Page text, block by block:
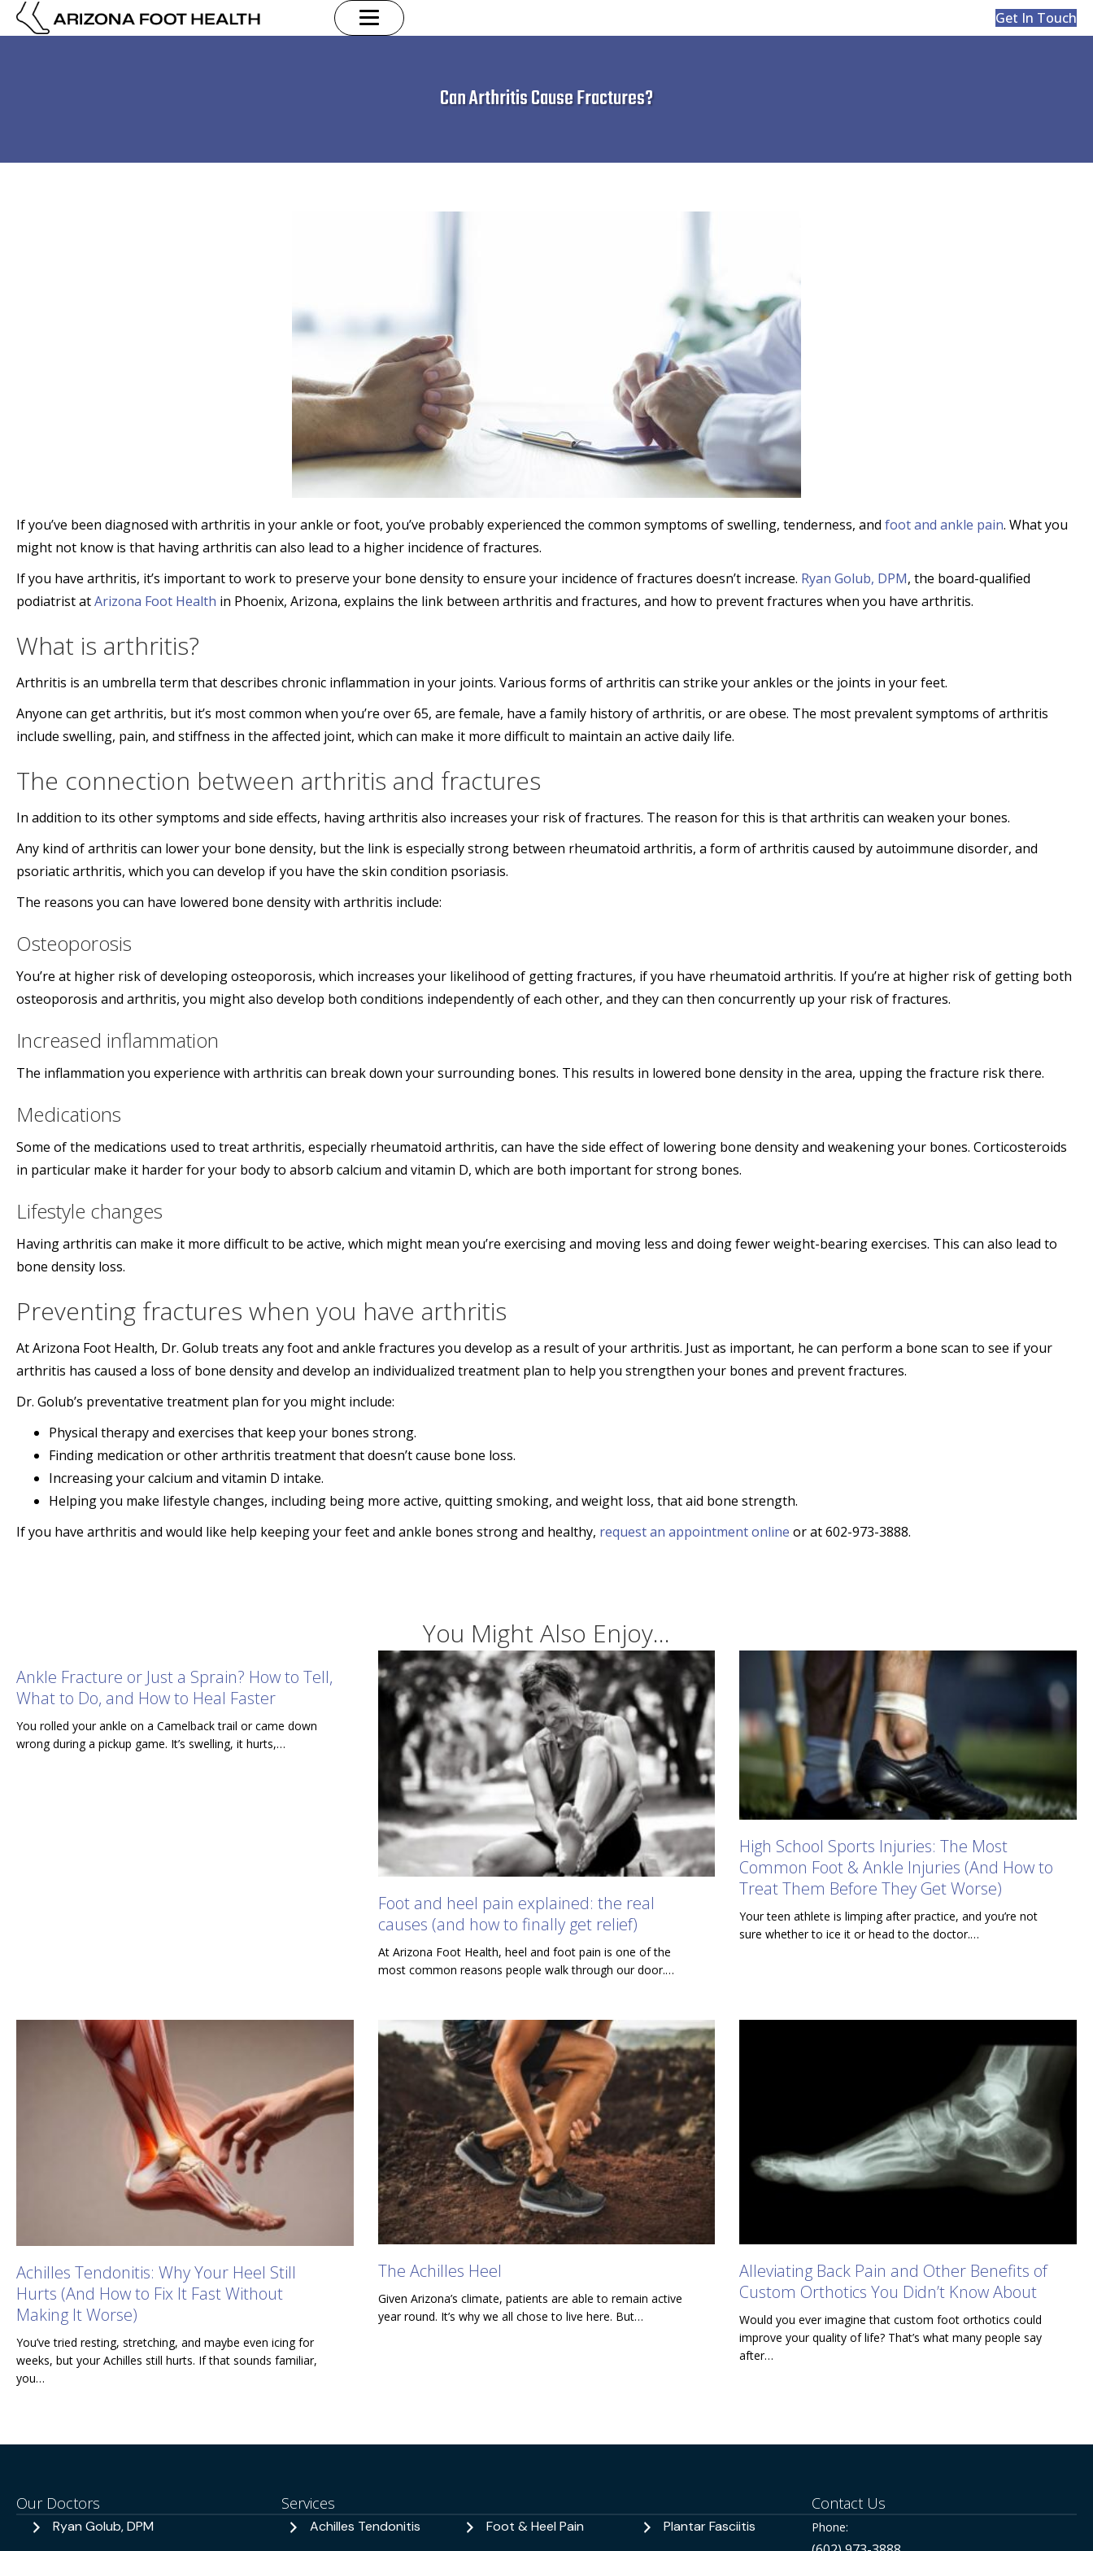
Get In Touch
Can Arthritis Cause Fractures?
If you’ve been diagnosed with arthritis in your ankle or foot, you’ve probably experienced the common symptoms of swelling, tenderness, and foot and ankle pain. What you
might not know is that having arthritis can also lead to a higher incidence of fractures.
If you have arthritis, it’s important to work to preserve your bone density to ensure your incidence of fractures doesn’t increase. Ryan Golub, DPM, the board-qualified
podiatrist atArizona Foot Health in Phoenix, Arizona, explains the link between arthritis and fractures, and how to prevent fractures when you have arthritis.
What is arthritis?
Arthritis is an umbrella term that describes chronic inflammation in your joints. Various forms of arthritis can strike your ankles or the joints in your feet.
Anyone can get arthritis, but it’s most common when you’re over 65, are female, have a family history of arthritis, or are obese. The most prevalent symptoms of arthritis
include swelling, pain, and stiffness in the affected joint, which can make it more difficult to maintain an active daily life.
The connection between arthritis and fractures
In addition to its other symptoms and side effects, having arthritis also increases your risk of fractures. The reason for this is that arthritis can weaken your bones.
Any kind of arthritis can lower your bone density, but the link is especially strong between rheumatoid arthritis, a form of arthritis caused by autoimmune disorder, and
psoriatic arthritis, which you can develop if you have the skin condition psoriasis.
The reasons you can have lowered bone density with arthritis include:
Osteoporosis
You’re at higher risk of developing osteoporosis, which increases your likelihood of getting fractures, if you have rheumatoid arthritis. If you’re at higher risk of getting both
osteoporosis and arthritis, you might also develop both conditions independently of each other, and they can then concurrently up your risk of fractures.
Increased inflammation
The inflammation you experience with arthritis can break down your surrounding bones. This results in lowered bone density in the area, upping the fracture risk there.
Medications
Some of the medications used to treat arthritis, especially rheumatoid arthritis, can have the side effect of lowering bone density and weakening your bones. Corticosteroids
in particular make it harder for your body to absorb calcium and vitamin D, which are both important for strong bones.
Lifestyle changes
Having arthritis can make it more difficult to be active, which might mean you’re exercising and moving less and doing fewer weight-bearing exercises. This can also lead to
bone density loss.
Preventing fractures when you have arthritis
At Arizona Foot Health, Dr. Golub treats any foot and ankle fractures you develop as a result of your arthritis. Just as important, he can perform a bone scan to see if your
arthritis has caused a loss of bone density and develop an individualized treatment plan to help you strengthen your bones and prevent fractures.
Dr. Golub’s preventative treatment plan for you might include:
Physical therapy and exercises that keep your bones strong.
Finding medication or other arthritis treatment that doesn’t cause bone loss.
Increasing your calcium and vitamin D intake.
Helping you make lifestyle changes, including being more active, quitting smoking, and weight loss, that aid bone strength.
If you have arthritis and would like help keeping your feet and ankle bones strong and healthy, request an appointment online or at 602-973-3888.
You Might Also Enjoy...
Ankle Fracture or Just a Sprain? How to Tell,
What to Do, and How to Heal Faster
You rolled your ankle on a Camelback trail or came down
wrong during a pickup game. It’s swelling, it hurts,…
Foot and heel pain explained: the real
causes (and how to finally get relief)
At Arizona Foot Health, heel and foot pain is one of the
most common reasons people walk through our door.…
High School Sports Injuries: The Most
Common Foot & Ankle Injuries (And How to
Treat Them Before They Get Worse)
Your teen athlete is limping after practice, and you’re not
sure whether to ice it or head to the doctor.…
Achilles Tendonitis: Why Your Heel Still
Hurts (And How to Fix It Fast Without
Making It Worse)
You’ve tried resting, stretching, and maybe even icing for
weeks, but your Achilles still hurts. If that sounds familiar,
you…
The Achilles Heel
Given Arizona’s climate, patients are able to remain active
year round. It’s why we all chose to live here. But…
Alleviating Back Pain and Other Benefits of
Custom Orthotics You Didn’t Know About
Would you ever imagine that custom foot orthotics could
improve your quality of life? That’s what many people say
after…
Our Doctors
Ryan Golub, DPM
Services
Achilles Tendonitis
Foot & Heel Pain
Plantar Fasciitis
Contact Us
Phone: